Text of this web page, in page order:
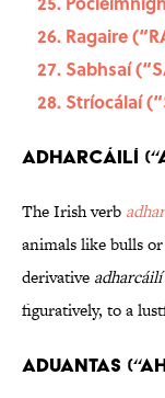
Ragaire
Sabhsaí
Stríocálaí
Adharcáilí
The Irish verb
animals like bulls
derivative adharcáilí
figuratively, to a
Aduantas